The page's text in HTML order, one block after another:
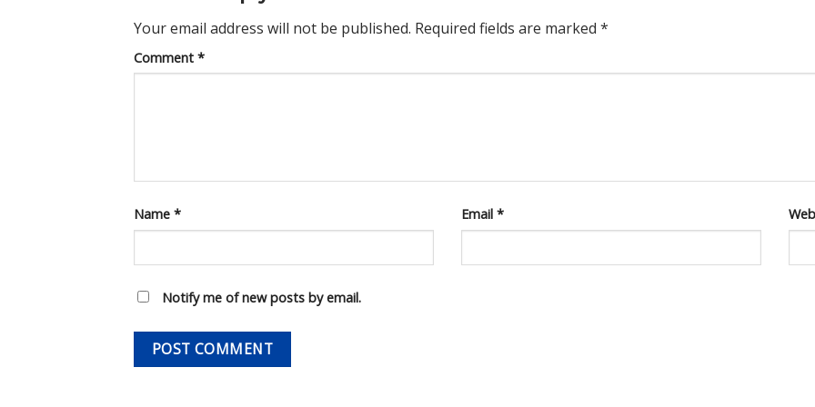
Your email address will not be published. Required fields are marked *
Comment *
Name * Email *
Notify me of new posts by email.